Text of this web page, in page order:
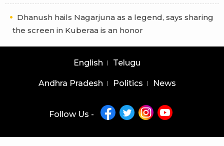
Dhanush hails Nagarjuna as a legend, says sharing
the screen in Kuberaa is an honor
English Telugu
Andhra Pradesh Politics News
Follow Us -